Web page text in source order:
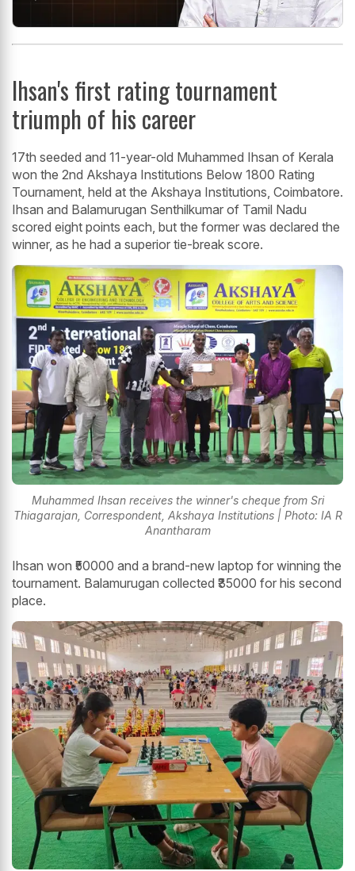
Ihsan's first rating tournament
triumph of his career
17th seeded and 11-year-old Muhammed Ihsan of Kerala
won the 2nd Akshaya Institutions Below 1800 Rating
Tournament, held at the Akshaya Institutions, Coimbatore.
Ihsan and Balamurugan Senthilkumar of Tamil Nadu
scored eight points each, but the former was declared the
winner, as he had a superior tie-break score.
Muhammed Ihsan receives the winner's cheque from Sri
Thiagarajan, Correspondent, Akshaya Institutions | Photo: IA R
Anantharam
Ihsan won ₹50000 and a brand-new laptop for winning the
tournament. Balamurugan collected ₹35000 for his second
place.